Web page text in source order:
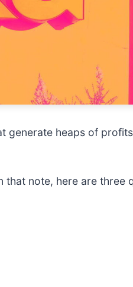
generate heaps of
note, here are